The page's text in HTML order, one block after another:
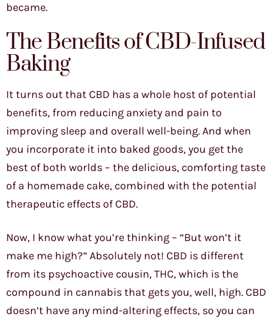
became.
The Benefits of CBD-Infused
Baking
It turns out that CBD has a whole host of potential
benefits, from reducing anxiety and pain to
improving sleep and overall well-being. And when
you incorporate it into baked goods, you get the
best of both worlds – the delicious, comforting taste
of a homemade cake, combined with the potential
therapeutic effects of CBD.
Now, I know what you’re thinking – “But won’t it
make me high?” Absolutely not! CBD is different
from its psychoactive cousin, THC, which is the
compound in cannabis that gets you, well, high. CBD
doesn’t have any mind-altering effects, so you can